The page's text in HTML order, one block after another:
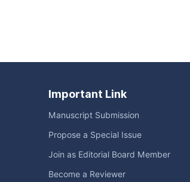
Important Link
Manuscript Submission
Propose a Special Issue
Join as Editorial Board Member
Become a Reviewer